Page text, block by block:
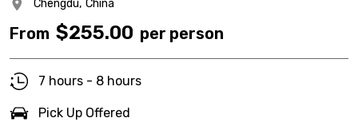
Chengdu, China
From $255.00 per person
7 hours - 8 hours
Pick Up Offered